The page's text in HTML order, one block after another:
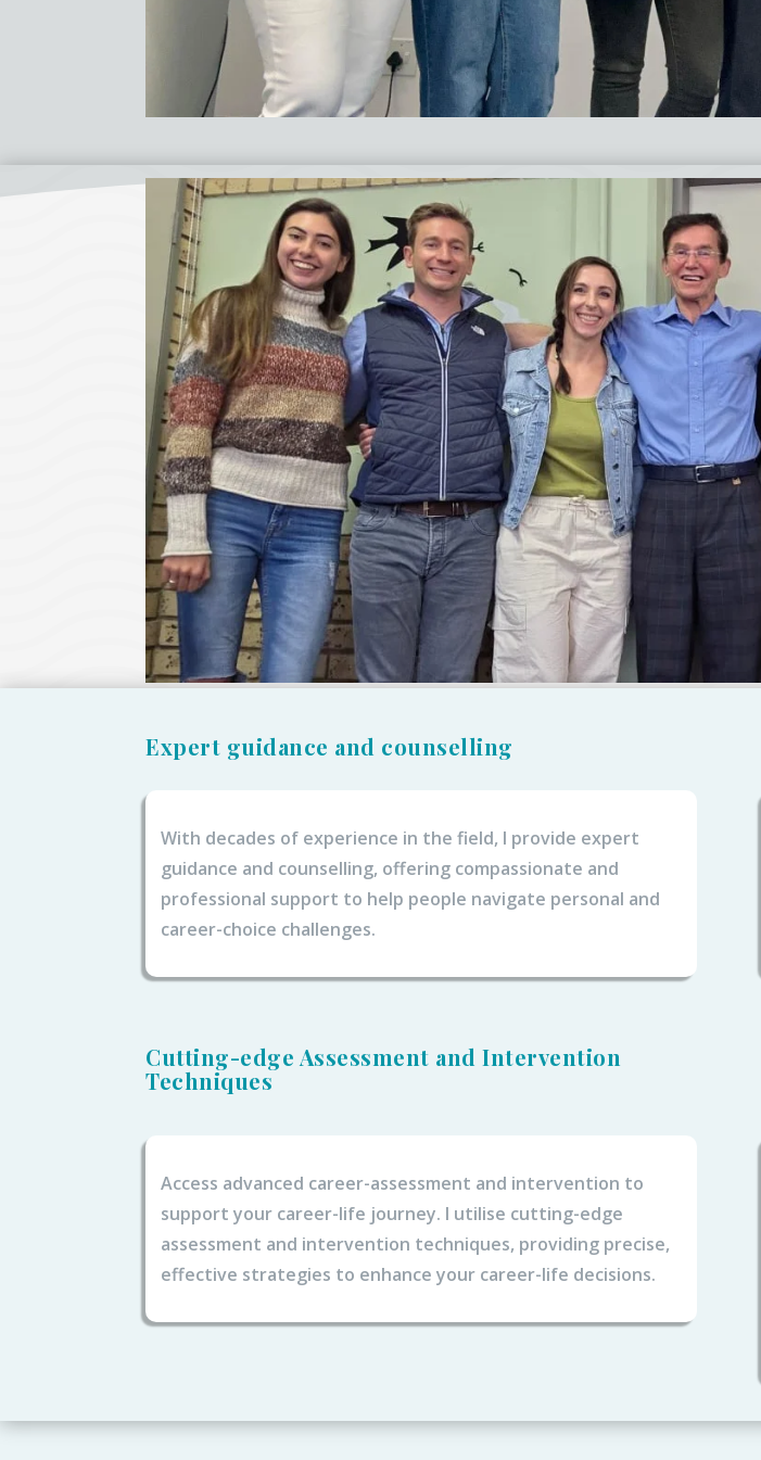
Expert guidance and counselling
With decades of experience in the field, I provide expert
guidance and counselling, offering compassionate and
professional support to help people navigate personal and
career-choice challenges.
Cutting-edge Assessment and Intervention
Techniques
Access advanced career-assessment and intervention to
support your career-life journey. I utilise cutting-edge
assessment and intervention techniques, providing precise,
effective strategies to enhance your career-life decisions.